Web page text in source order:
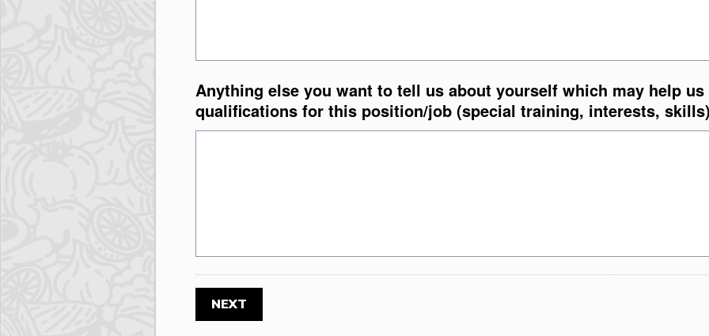
Anything else you want to tell us about yourself which may help
qualifications for this position/job (special training, interests,